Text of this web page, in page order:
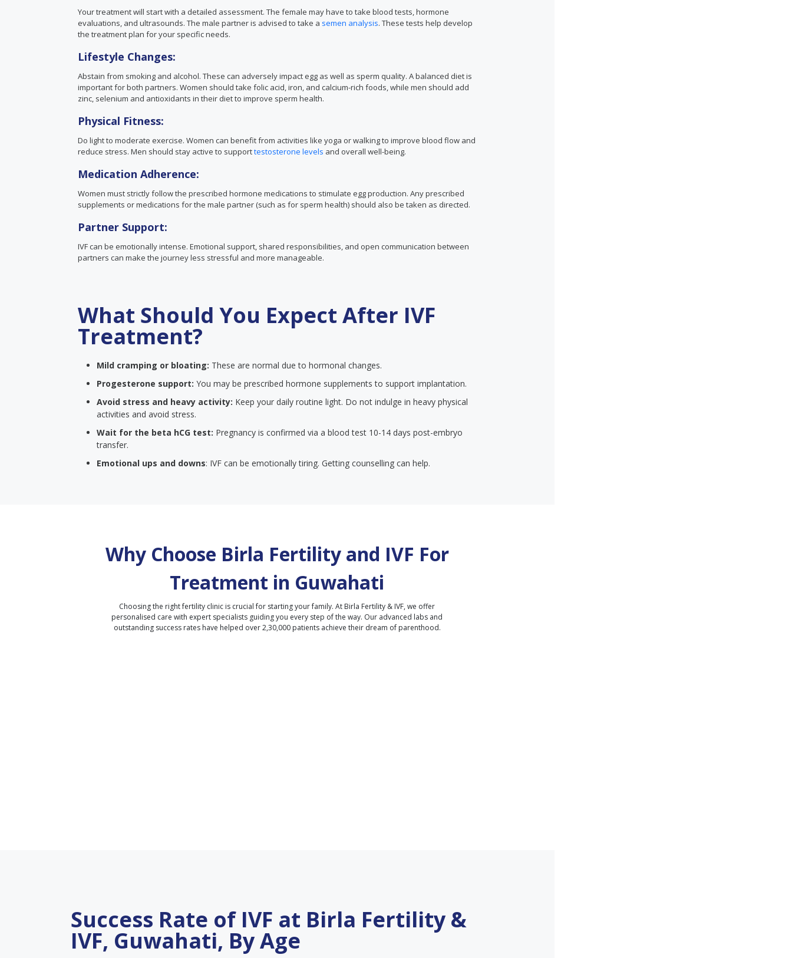
Your treatment will start with a detailed assessment. The female may have to take blood tests, hormone
evaluations, and ultrasounds. The male partner is advised to take a semen analysis. These tests help develop
the treatment plan for your specific needs.
Lifestyle Changes:
Abstain from smoking and alcohol. These can adversely impact egg as well as sperm quality. A balanced diet is
important for both partners. Women should take folic acid, iron, and calcium-rich foods, while men should add
zinc, selenium and antioxidants in their diet to improve sperm health.
Physical Fitness:
Do light to moderate exercise. Women can benefit from activities like yoga or walking to improve blood flow and
reduce stress. Men should stay active to supporttestosterone levels and overall well-being.
Medication Adherence:
Women must strictly follow the prescribed hormone medications to stimulate egg production. Any prescribed
supplements or medications for the male partner (such as for sperm health) should also be taken as directed.
Partner Support:
IVF can be emotionally intense. Emotional support, shared responsibilities, and open communication between
partners can make the journey less stressful and more manageable.
What Should You Expect After IVF
Treatment?
Mild cramping or bloating: These are normal due to hormonal changes.
Progesterone support: You may be prescribed hormone supplements to support implantation.
Avoid stress and heavy activity: Keep your daily routine light. Do not indulge in heavy physical
activities and avoid stress.
Wait for the beta hCG test: Pregnancy is confirmed via a blood test 10-14 days post-embryo
transfer.
Emotional ups and downs: IVF can be emotionally tiring. Getting counselling can help.
Why Choose Birla Fertility and IVF For
Treatment in Guwahati
Choosing the right fertility clinic is crucial for starting your family. At Birla Fertility & IVF, we offer
personalised care with expert specialists guiding you every step of the way. Our advanced labs and
outstanding success rates have helped over 2,30,000 patients achieve their dream of parenthood.
Success Rate of IVF at Birla Fertility &
IVF, Guwahati, By Age